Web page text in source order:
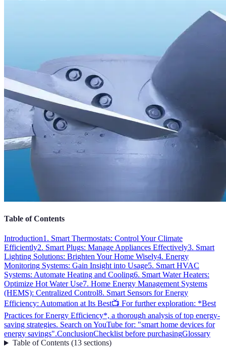
Table of Contents
Introduction1. Smart Thermostats: Control Your Climate
Efficiently2. Smart Plugs: Manage Appliances Effectively3. Smart
Lighting Solutions: Brighten Your Home Wisely4. Energy
Monitoring Systems: Gain Insight into Usage5. Smart HVAC
Systems: Automate Heating and Cooling6. Smart Water Heaters:
Optimize Hot Water Use7. Home Energy Management Systems
(HEMS): Centralized Control8. Smart Sensors for Energy
Efficiency: Automation at Its Best📺 For further exploration: *Best
Practices for Energy Efficiency*, a thorough analysis of top energy-
saving strategies. Search on YouTube for: "smart home devices for
energy savings".ConclusionChecklist before purchasingGlossary
Table of Contents(13 sections)